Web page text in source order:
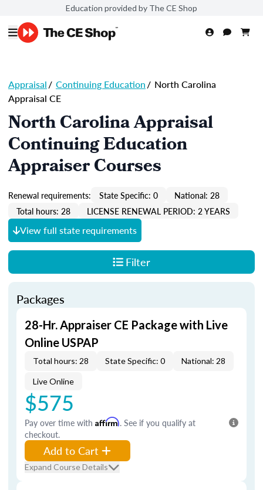
Education provided by The CE Shop
Appraisal/ Continuing Education/ North Carolina
Appraisal CE
North Carolina Appraisal
Continuing Education
Appraiser Courses
Renewal requirements: State Specific: 0
National: 28
Total hours: 28
LICENSE RENEWAL PERIOD: 2 YEARS
View full state requirements
Filter
Packages
28-Hr. Appraiser CE Package with Live
Online USPAP
Total hours: 28 State Specific: 0 National: 28
Live Online
$575
Pay over time with Affirm. See if you qualify at
checkout.
Add to Cart
Expand Course Details